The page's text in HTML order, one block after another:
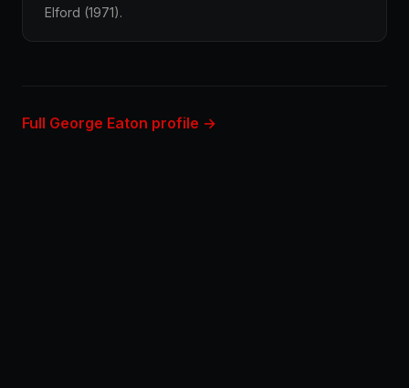
Elford (1971).
Full George Eaton profile →